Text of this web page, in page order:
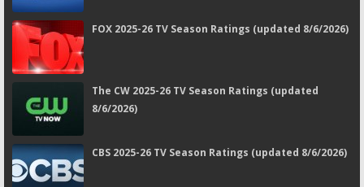
FOX 2025-26 TV Season Ratings (updated 8/6/2026)
The CW 2025-26 TV Season Ratings (updated
8/6/2026)
CBS 2025-26 TV Season Ratings (updated 8/6/2026)